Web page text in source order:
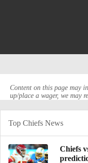
Content on this page may
up/place a wager, we may
Top Chiefs News
Chiefs